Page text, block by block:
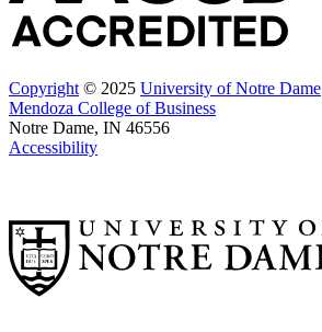
Copyright © 2025 University of Notre Dame
Mendoza College of Business
Notre Dame, IN 46556
Accessibility